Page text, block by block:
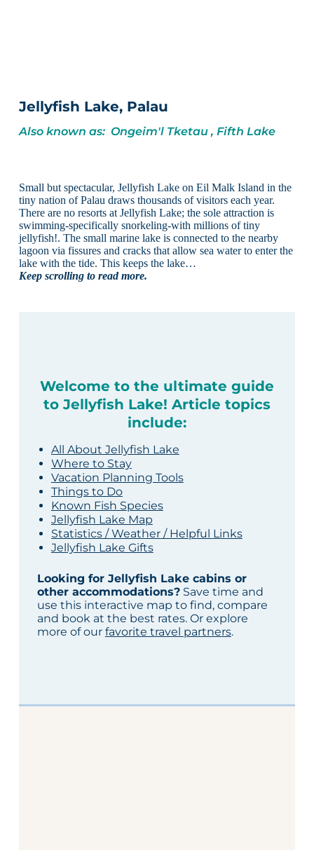
Jellyfish Lake, Palau
Also known as: Ongeim'l Tketau , Fifth Lake
Small but spectacular, Jellyfish Lake on Eil Malk Island in the
tiny nation of Palau draws thousands of visitors each year.
There are no resorts at Jellyfish Lake; the sole attraction is
swimming-specifically snorkeling-with millions of tiny
jellyfish!. The small marine lake is connected to the nearby
lagoon via fissures and cracks that allow sea water to enter the
lake with the tide. This keeps the lake…
Keep scrolling to read more.
Welcome to the ultimate guide
to Jellyfish Lake! Article topics
include:
All About Jellyfish Lake
Where to Stay
Vacation Planning Tools
Things to Do
Known Fish Species
Jellyfish Lake Map
Statistics / Weather / Helpful Links
Jellyfish Lake Gifts
Looking for Jellyfish Lake cabins or
other accommodations?Save time and
use this interactive map to find, compare
and book at the best rates. Or explore
more of our favorite travel partners.